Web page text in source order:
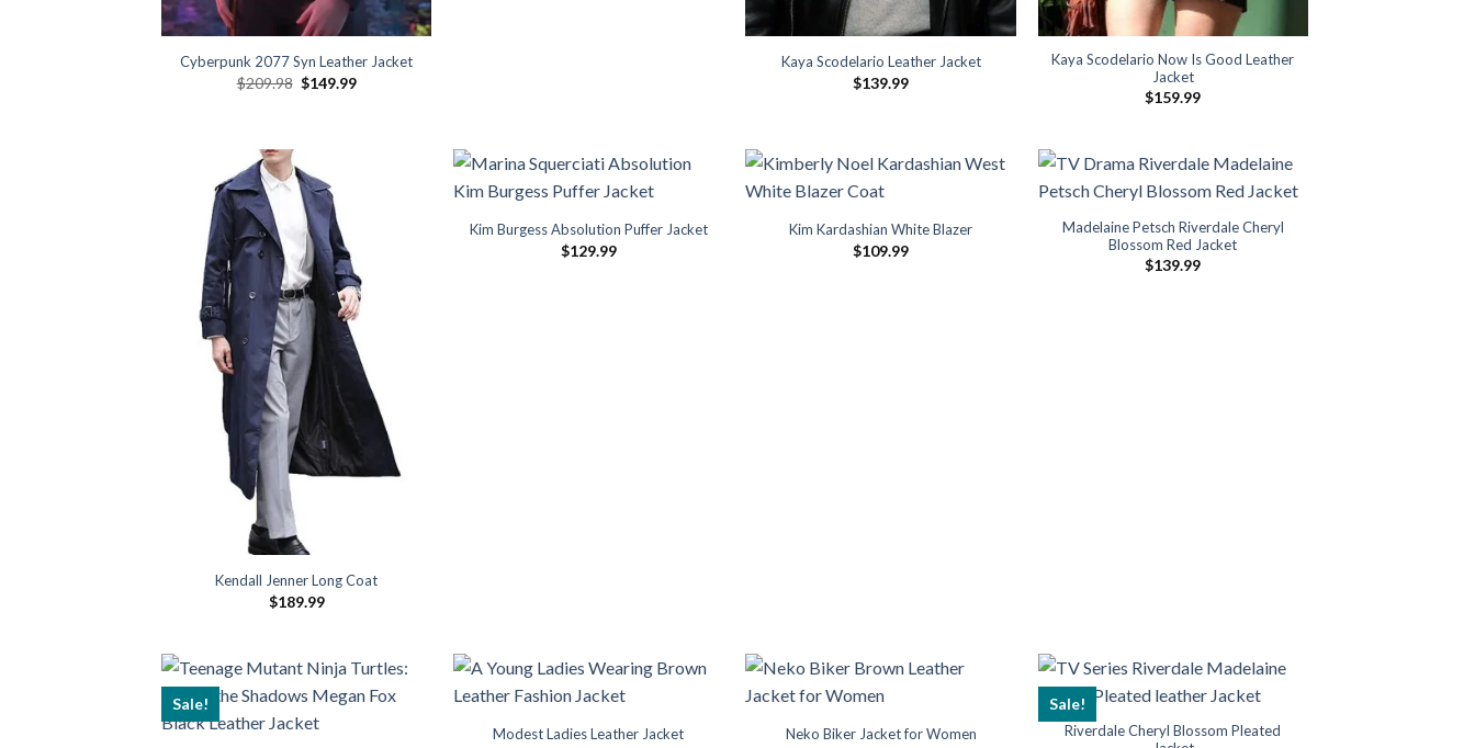
Cyberpunk 2077 Syn Leather Jacket
$209.98 Original
$149.99Current
Kaya Scodelario Leather Jacket
$139.99
Kaya Scodelario Now Is Good Leather
Jacket
$159.99
Kendall Jenner Long Coat
$189.99
Kim Burgess Absolution Puffer Jacket
$129.99
Kim Kardashian White Blazer
$109.99
Madelaine Petsch Riverdale Cheryl
Blossom Red Jacket
$139.99
Sale!
Modest Ladies Leather Jacket Neko Biker Jacket for Women
Sale!
Riverdale Cheryl Blossom Pleated